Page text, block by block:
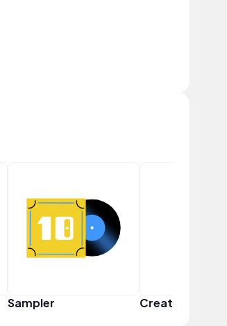
Sampler Creator